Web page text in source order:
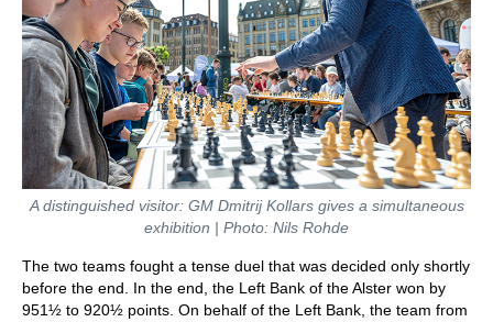
A distinguished visitor: GM Dmitrij Kollars gives a simultaneous
exhibition | Photo: Nils Rohde
The two teams fought a tense duel that was decided only shortly
before the end. In the end, the Left Bank of the Alster won by
951½ to 920½ points. On behalf of the Left Bank, the team from